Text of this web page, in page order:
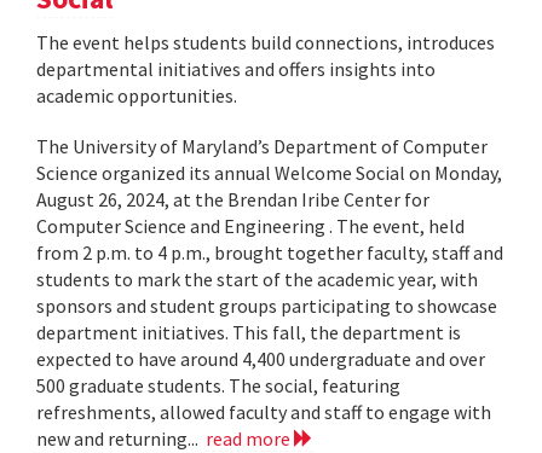
The event helps students build connections, introduces
departmental initiatives and offers insights into
academic opportunities.
The University of Maryland’s Department of Computer
Science organized its annual Welcome Social on Monday,
August 26, 2024, at the Brendan Iribe Center for
Computer Science and Engineering . The event, held
from 2 p.m. to 4 p.m., brought together faculty, staff and
students to mark the start of the academic year, with
sponsors and student groups participating to showcase
department initiatives. This fall, the department is
expected to have around 4,400 undergraduate and over
500 graduate students. The social, featuring
refreshments, allowed faculty and staff to engage with
new and returning... read more